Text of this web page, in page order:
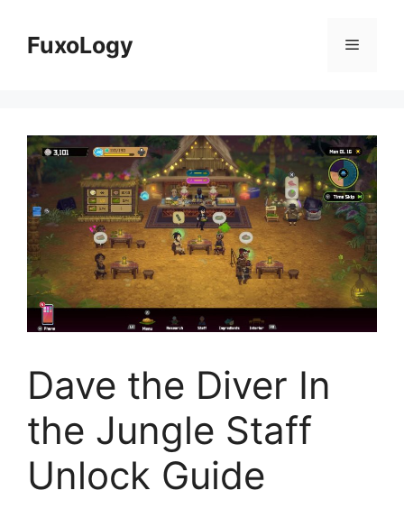
contentFuxoLogy Menu
Dave the Diver In
the Jungle Staff
Unlock Guide